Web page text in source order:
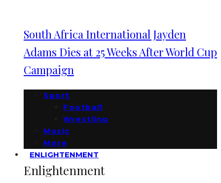
South Africa International Jayden
Adams Dies at 25 Weeks After World Cup
Campaign
Sport
Football
Wrestling
Music
More
ENLIGHTENMENT
Enlightenment